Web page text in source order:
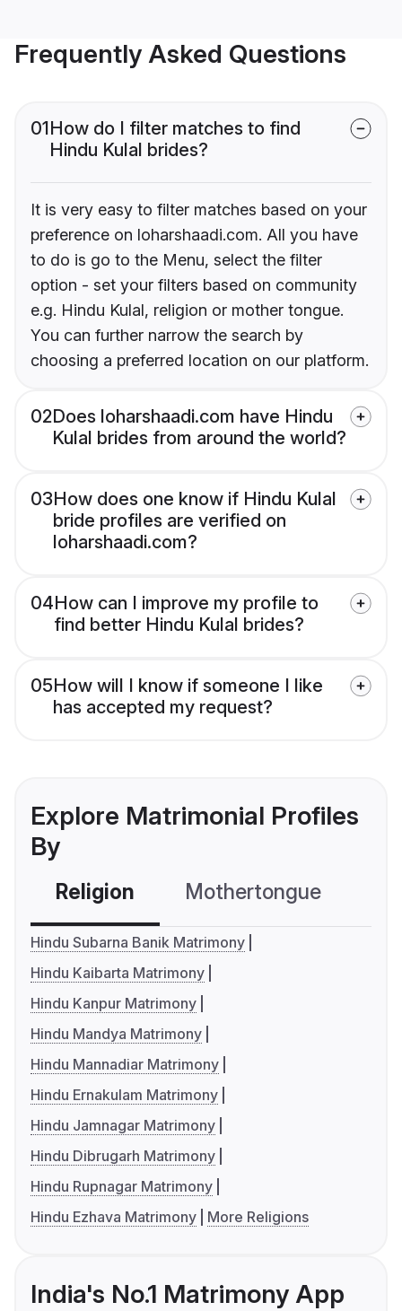
Frequently Asked Questions
01How do I filter matches to find
Hindu Kulal brides?
It is very easy to filter matches based on your
preference on loharshaadi.com. All you have
to do is go to the Menu, select the filter
option - set your filters based on community
e.g. Hindu Kulal, religion or mother tongue.
You can further narrow the search by
choosing a preferred location on our platform.
02Does loharshaadi.com have Hindu
Kulal brides from around the world?
03How does one know if Hindu Kulal
bride profiles are verified on
loharshaadi.com?
04How can I improve my profile to
find better Hindu Kulal brides?
05How will I know if someone I like
has accepted my request?
Explore Matrimonial Profiles
By
Religion Mothertongue
Hindu Subarna Banik Matrimony
Hindu Kaibarta Matrimony
Hindu Kanpur Matrimony
Hindu Mandya Matrimony
Hindu Mannadiar Matrimony
Hindu Ernakulam Matrimony
Hindu Jamnagar Matrimony
Hindu Dibrugarh Matrimony
Hindu Rupnagar Matrimony
Hindu Ezhava Matrimony
More Religions
India's No.1 Matrimony App